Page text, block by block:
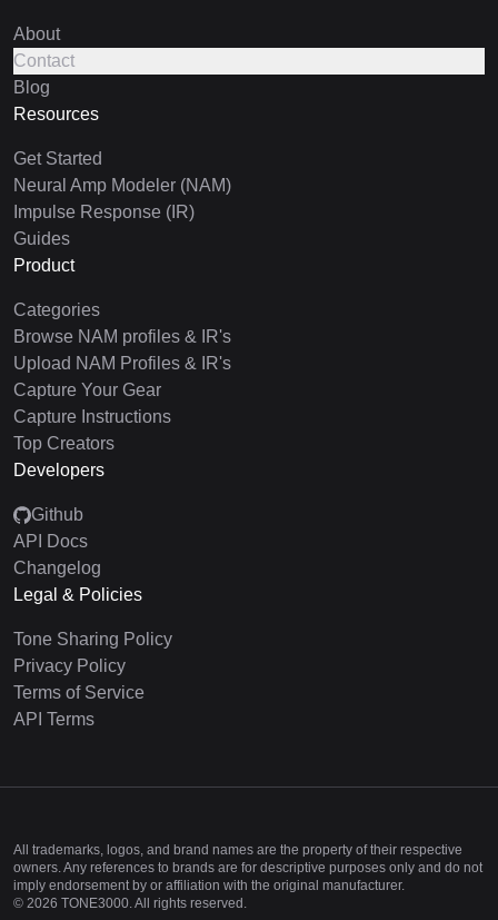
About
Contact
Blog
Resources
Get Started
Neural Amp Modeler (NAM)
Impulse Response (IR)
Guides
Product
Categories
Browse NAM profiles & IR's
Upload NAM Profiles & IR's
Capture Your Gear
Capture Instructions
Top Creators
Developers
Github
API Docs
Changelog
Legal & Policies
Tone Sharing Policy
Privacy Policy
Terms of Service
API Terms
All trademarks, logos, and brand names are the property of their respective
owners. Any references to brands are for descriptive purposes only and do not
imply endorsement by or affiliation with the original manufacturer.
© 2026 TONE3000. All rights reserved.